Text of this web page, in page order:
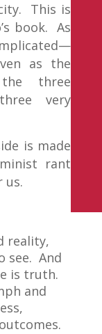
This is
book. As
as the
three
very
is made
rant
us.
reality,
see. And
is truth.
and